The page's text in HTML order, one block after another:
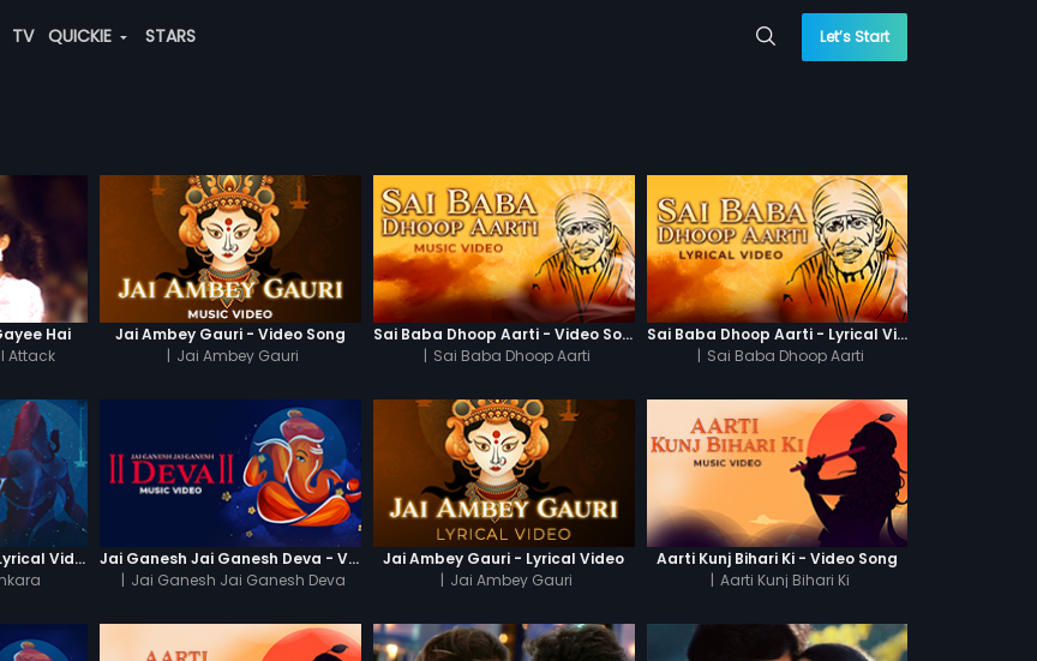
TV QUICKIE STARS Let’s Start
Hai
Attack
Jai Ambey Gauri - Video Song
| Jai Ambey Gauri
Sai Baba Dhoop Aarti - Video Song
| Sai Baba Dhoop Aarti
Sai Baba Dhoop Aarti - Lyrical Video
| Sai Baba Dhoop Aarti
Om Jai Shiv Omkara - Lyrical Video
Jai Ganesh Jai Ganesh Deva - Video Song
| Jai Ganesh Jai Ganesh Deva
Jai Ambey Gauri - Lyrical Video
| Jai Ambey Gauri
Aarti Kunj Bihari Ki - Video Song
| Aarti Kunj Bihari Ki